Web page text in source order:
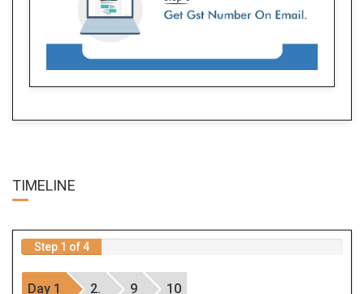
TIMELINE
Step 1 of 4
Day 1 2. 9 10